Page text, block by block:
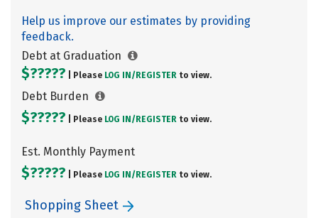
Help us improve our estimates by providing
feedback.
Debt at Graduation
$????? | Please LOG IN/ REGISTER to view.
Debt Burden
$????? | Please LOG IN/ REGISTER to view.
Est. Monthly Payment
$????? | Please LOG IN/ REGISTER to view.
Shopping Sheet